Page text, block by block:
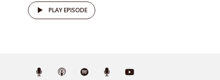
PLAY EPISODE